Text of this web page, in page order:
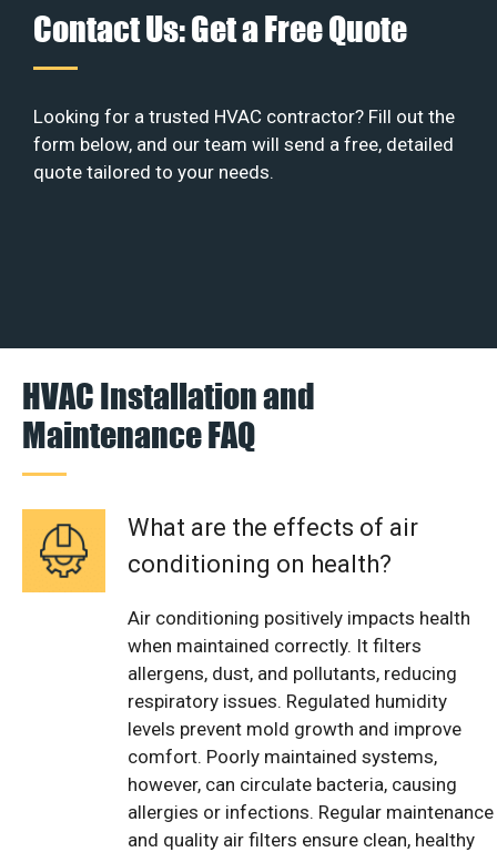
Contact Us: Get a Free Quote
Looking for a trusted HVAC contractor? Fill out the
form below, and our team will send a free, detailed
quote tailored to your needs.
HVAC Installation and
Maintenance FAQ
What are the effects of air
conditioning on health?
Air conditioning positively impacts health
when maintained correctly. It filters
allergens, dust, and pollutants, reducing
respiratory issues. Regulated humidity
levels prevent mold growth and improve
comfort. Poorly maintained systems,
however, can circulate bacteria, causing
allergies or infections. Regular maintenance
and quality air filters ensure clean, healthy